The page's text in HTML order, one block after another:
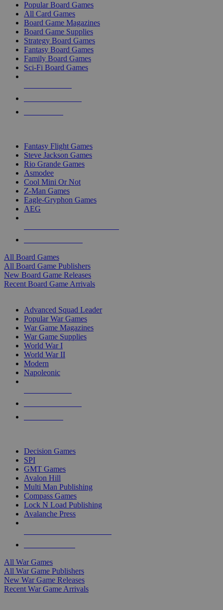
Popular Board Games
All Card Games
Board Game Magazines
Board Game Supplies
Strategy Board Games
Fantasy Board Games
Family Board Games
Sci-Fi Board Games
Fantasy Flight Games
Steve Jackson Games
Rio Grande Games
Asmodee
Cool Mini Or Not
Z-Man Games
Eagle-Gryphon Games
AEG
All Board Games
All Board Game Publishers
New Board Game Releases
Recent Board Game Arrivals
Advanced Squad Leader
Popular War Games
War Game Magazines
War Game Supplies
World War I
World War II
Modern
Napoleonic
Decision Games
SPI
GMT Games
Avalon Hill
Multi Man Publishing
Compass Games
Lock N Load Publishing
Avalanche Press
All War Games
All War Game Publishers
New War Game Releases
Recent War Game Arrivals